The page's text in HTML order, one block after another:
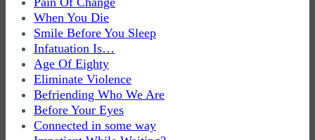
When You Die
Smile Before You Sleep
Infatuation Is…
Age Of Eighty
Eliminate Violence
Befriending Who We Are
Before Your Eyes
Connected in some way